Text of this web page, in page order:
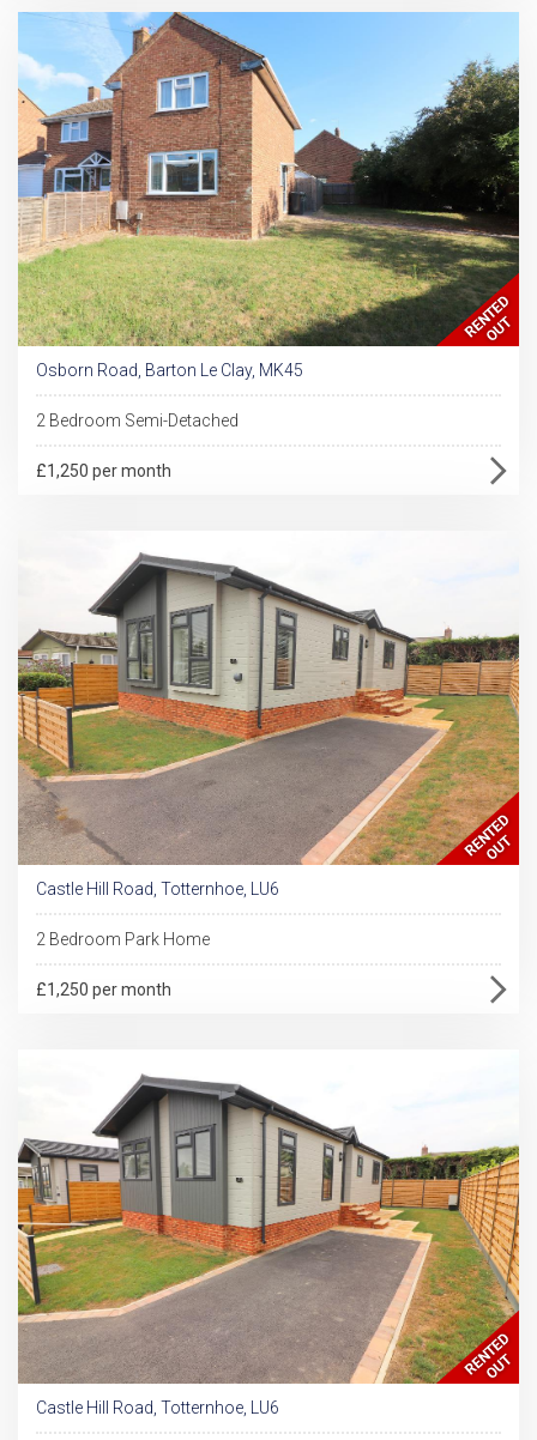
Osborn Road, Barton Le Clay, MK45
2 Bedroom Semi-Detached
£1,250 per month
Castle Hill Road, Totternhoe, LU6
2 Bedroom Park Home
£1,250 per month
Castle Hill Road, Totternhoe, LU6